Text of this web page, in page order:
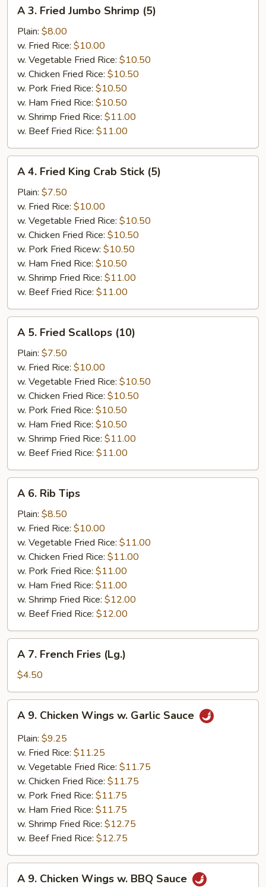
Fried
Jumbo
Shrimp
(5)
A 3. Fried Jumbo Shrimp (5)
Plain: $8.00
w. Fried Rice: $10.00
w. Vegetable Fried Rice: $10.50
w. Chicken Fried Rice: $10.50
w. Pork Fried Rice: $10.50
w. Ham Fried Rice: $10.50
w. Shrimp Fried Rice: $11.00
w. Beef Fried Rice: $11.00
Fried
King
Crab
Stick
(5)
A 4. Fried King Crab Stick (5)
Plain: $7.50
w. Fried Rice: $10.00
w. Vegetable Fried Rice: $10.50
w. Chicken Fried Rice: $10.50
w. Pork Fried Ricew: $10.50
w. Ham Fried Rice: $10.50
w. Shrimp Fried Rice: $11.00
w. Beef Fried Rice: $11.00
Fried
Scallops
(10)
A 5. Fried Scallops (10)
Plain: $7.50
w. Fried Rice: $10.00
w. Vegetable Fried Rice: $10.50
w. Chicken Fried Rice: $10.50
w. Pork Fried Rice: $10.50
w. Ham Fried Rice: $10.50
w. Shrimp Fried Rice: $11.00
w. Beef Fried Rice: $11.00
Rib
Tips
A 6. Rib Tips
Plain: $8.50
w. Fried Rice: $10.00
w. Vegetable Fried Rice: $11.00
w. Chicken Fried Rice: $11.00
w. Pork Fried Rice: $11.00
w. Ham Fried Rice: $11.00
w. Shrimp Fried Rice: $12.00
w. Beef Fried Rice: $12.00
French
Fries
(Lg.)
A 7. French Fries (Lg.)
$4.50
Chicken
Wings
Garlic
Sauce
A 9. Chicken Wings w. Garlic Sauce
Plain: $9.25
w. Fried Rice: $11.25
w. Vegetable Fried Rice: $11.75
w. Chicken Fried Rice: $11.75
w. Pork Fried Rice: $11.75
w. Ham Fried Rice: $11.75
w. Shrimp Fried Rice: $12.75
w. Beef Fried Rice: $12.75
A 9. Chicken Wings w. BBQ Sauce